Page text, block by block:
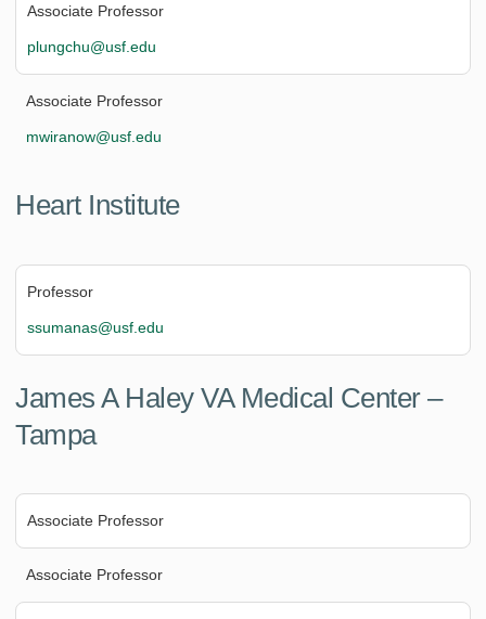
Associate Professor
plungchu@usf.edu
Associate Professor
mwiranow@usf.edu
Heart Institute
Professor
ssumanas@usf.edu
James A Haley VA Medical Center –
Tampa
Associate Professor
Associate Professor